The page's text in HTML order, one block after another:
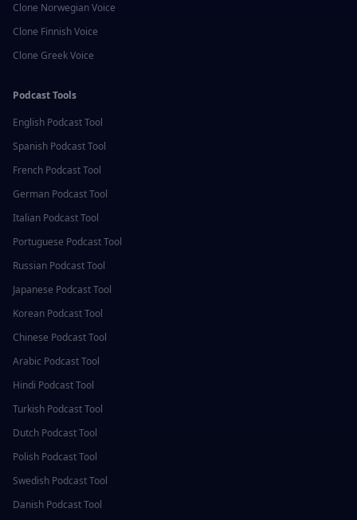
Clone NorwegianVoice
Clone FinnishVoice
Clone GreekVoice
Podcast Tools
English Podcast Tool
Spanish Podcast Tool
French Podcast Tool
German Podcast Tool
Italian Podcast Tool
Portuguese Podcast Tool
Russian Podcast Tool
Japanese Podcast Tool
Korean Podcast Tool
Chinese Podcast Tool
Arabic Podcast Tool
Hindi Podcast Tool
Turkish Podcast Tool
Dutch Podcast Tool
Polish Podcast Tool
Swedish Podcast Tool
Danish Podcast Tool